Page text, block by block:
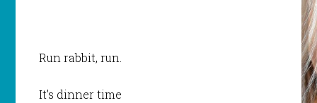
Run rabbit, run.
It’s dinner time